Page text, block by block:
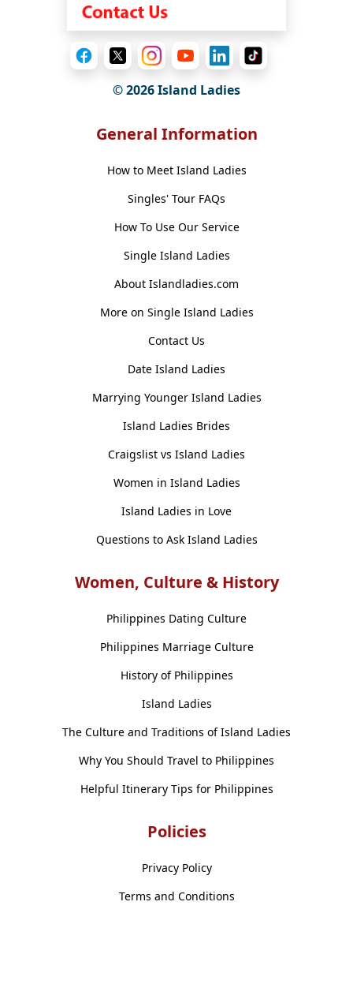
© 2026 Island Ladies
General Information
How to Meet Island Ladies
Singles' Tour FAQs
How To Use Our Service
Single Island Ladies
About Islandladies.com
More on Single Island Ladies
Contact Us
Date Island Ladies
Marrying Younger Island Ladies
Island Ladies Brides
Craigslist vs Island Ladies
Women in Island Ladies
Island Ladies in Love
Questions to Ask Island Ladies
Women, Culture & History
Philippines Dating Culture
Philippines Marriage Culture
History of Philippines
Island Ladies
The Culture and Traditions of Island Ladies
Why You Should Travel to Philippines
Helpful Itinerary Tips for Philippines
Policies
Privacy Policy
Terms and Conditions